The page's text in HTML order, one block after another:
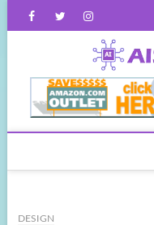
FacebookTwitterInstagram
DESIGN